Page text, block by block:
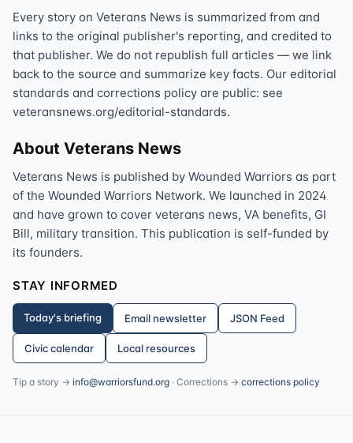
Every story on Veterans News is summarized from and
links to the original publisher's reporting, and credited to
that publisher. We do not republish full articles — we link
back to the source and summarize key facts. Our editorial
standards and corrections policy are public: see
veteransnews.org/editorial-standards.
About Veterans News
Veterans News is published by Wounded Warriors as part
of the Wounded Warriors Network. We launched in 2024
and have grown to cover veterans news, VA benefits, GI
Bill, military transition. This publication is self-funded by
its founders.
STAY INFORMED
Today's briefing Email newsletter JSON Feed
Civic calendar Local resources
Tip a story → info@warriorsfund.org · Corrections → corrections policy